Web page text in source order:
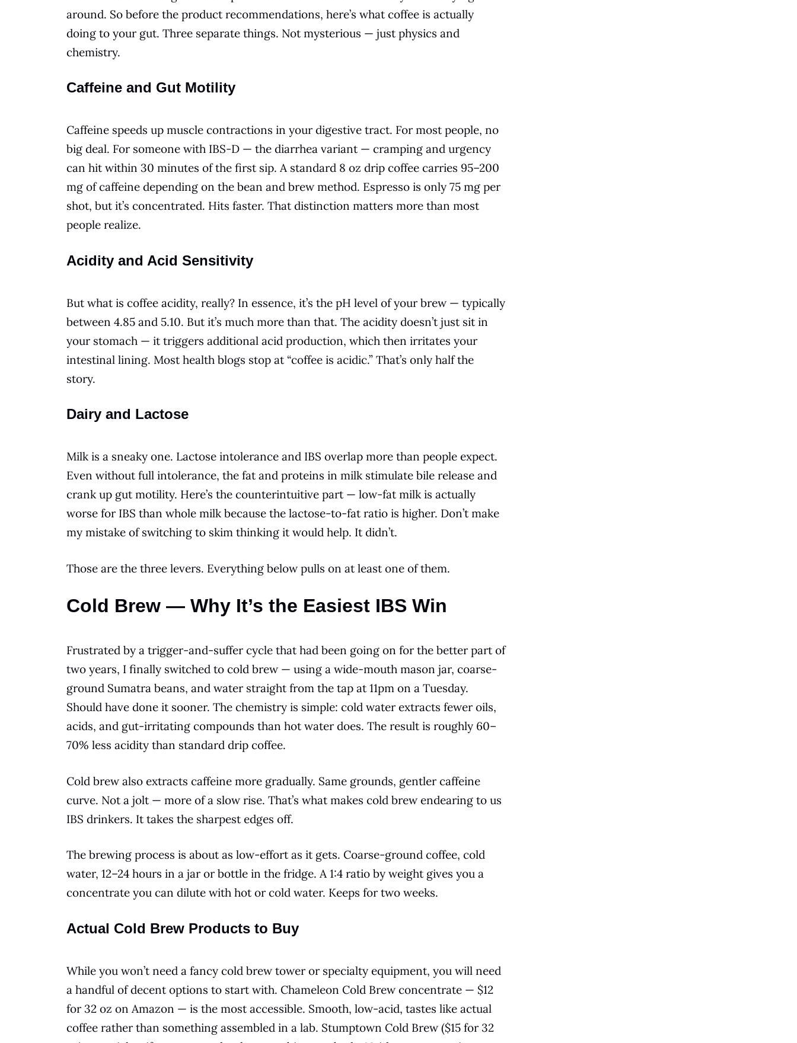
around. So before the product recommendations, here’s what coffee is actually
doing to your gut. Three separate things. Not mysterious — just physics and
chemistry.
Caffeine and Gut Motility
Caffeine speeds up muscle contractions in your digestive tract. For most people, no
big deal. For someone with IBS-D — the diarrhea variant — cramping and urgency
can hit within 30 minutes of the first sip. A standard 8 oz drip coffee carries 95–200
mg of caffeine depending on the bean and brew method. Espresso is only 75 mg per
shot, but it’s concentrated. Hits faster. That distinction matters more than most
people realize.
Acidity and Acid Sensitivity
But what is coffee acidity, really? In essence, it’s the pH level of your brew — typically
between 4.85 and 5.10. But it’s much more than that. The acidity doesn’t just sit in
your stomach — it triggers additional acid production, which then irritates your
intestinal lining. Most health blogs stop at “coffee is acidic.” That’s only half the
story.
Dairy and Lactose
Milk is a sneaky one. Lactose intolerance and IBS overlap more than people expect.
Even without full intolerance, the fat and proteins in milk stimulate bile release and
crank up gut motility. Here’s the counterintuitive part — low-fat milk is actually
worse for IBS than whole milk because the lactose-to-fat ratio is higher. Don’t make
my mistake of switching to skim thinking it would help. It didn’t.
Those are the three levers. Everything below pulls on at least one of them.
Cold Brew — Why It’s the Easiest IBS Win
Frustrated by a trigger-and-suffer cycle that had been going on for the better part of
two years, I finally switched to cold brew — using a wide-mouth mason jar, coarse-
ground Sumatra beans, and water straight from the tap at 11pm on a Tuesday.
Should have done it sooner. The chemistry is simple: cold water extracts fewer oils,
acids, and gut-irritating compounds than hot water does. The result is roughly 60–
70% less acidity than standard drip coffee.
Cold brew also extracts caffeine more gradually. Same grounds, gentler caffeine
curve. Not a jolt — more of a slow rise. That’s what makes cold brew endearing to us
IBS drinkers. It takes the sharpest edges off.
The brewing process is about as low-effort as it gets. Coarse-ground coffee, cold
water, 12–24 hours in a jar or bottle in the fridge. A 1:4 ratio by weight gives you a
concentrate you can dilute with hot or cold water. Keeps for two weeks.
Actual Cold Brew Products to Buy
While you won’t need a fancy cold brew tower or specialty equipment, you will need
a handful of decent options to start with. Chameleon Cold Brew concentrate — $12
for 32 oz on Amazon — is the most accessible. Smooth, low-acid, tastes like actual
coffee rather than something assembled in a lab. Stumptown Cold Brew ($15 for 32